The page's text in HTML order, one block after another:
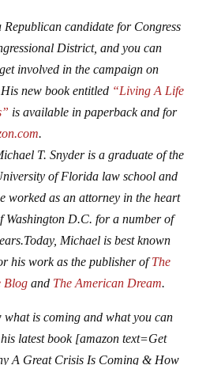
candidate for Congress
District, and you can
involved in the campaign on
new book entitled “Living A Life
is available in paperback and for
.
T. Snyder is a graduate of the
of Florida law school and
worked as an attorney in the heart
Washington D.C. for a number of
Today, Michael is best known
his work as the publisher ofThe
Blogand The American Dream.
what is coming and what you can
latest book [amazon text=Get
A Great Crisis Is Coming & How